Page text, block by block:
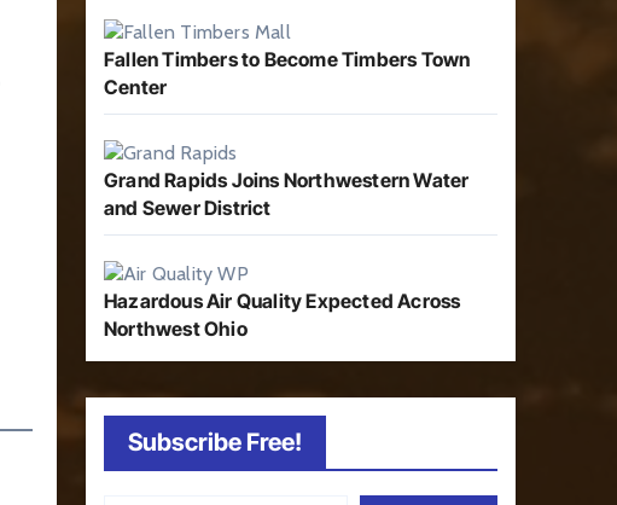
Fallen Timbers to Become Timbers Town
Center
Grand Rapids Joins Northwestern Water
and Sewer District
Hazardous Air Quality Expected Across
Northwest Ohio
Subscribe Free!